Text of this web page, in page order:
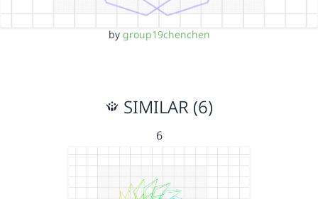
by group19chenchen
SIMILAR (6)
6